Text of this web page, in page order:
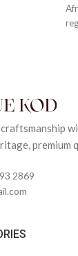
premium
2869